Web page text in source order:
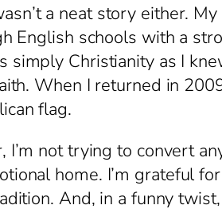
a neat story either.
English schools with a
simply Christianity as I
When I returned in
flag.
I’m not trying to convert
home. I’m grateful
And, in a funny